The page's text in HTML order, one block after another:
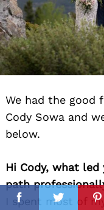
FacebookTwitter
We had the good
Cody Sowa and
below.
Hi Cody, what
path
I spent most of